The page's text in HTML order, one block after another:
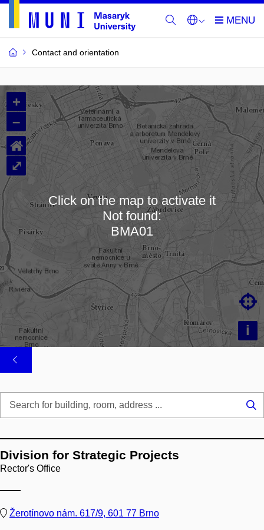
Contact and orientation
MU
Buildings
and
Rooms
Loading map…
+
–
i

⌂
⤢
Click on the map to activate it
Not found:
BMA01
Division for Strategic Projects
Rector's Office
Žerotínovo nám. 617/9, 601 77 Brno